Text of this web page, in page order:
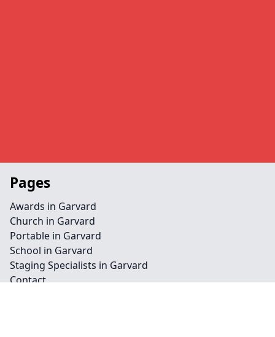
Pages
Awards in Garvard
Church in Garvard
Portable in Garvard
School in Garvard
Staging Specialists in Garvard
Contact